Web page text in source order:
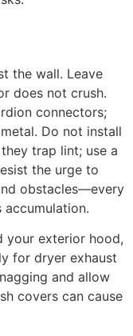
the wall. Leave
does not crush.
connectors;
Do not install
trap lint; use a
the urge to
obstacles—every
accumulation.
your exterior hood,
for dryer exhaust
and allow
covers can cause